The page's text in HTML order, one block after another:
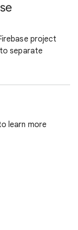
project
separate
learn more